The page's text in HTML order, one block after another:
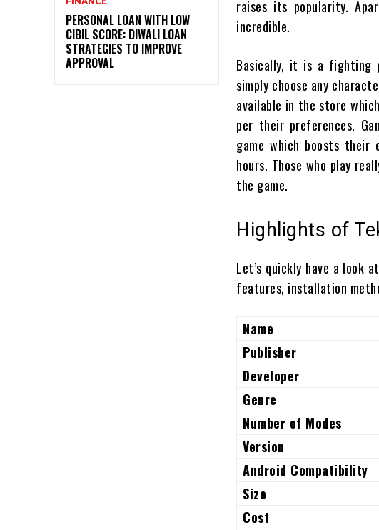
PERSONAL LOAN WITH LOW
CIBIL SCORE: DIWALI LOAN
STRATEGIES TO IMPROVE
APPROVAL
raises its popularity.
incredible.
Basically, it is a fighting
simply choose any
available in the store
per their preferences.
game which boosts
hours. Those who play
the game.
Highlights of
Let’s quickly have a look
features, installation
Name
Publisher
Developer
Genre
Number of Modes
Version
Android Compatibility
Size
Cost